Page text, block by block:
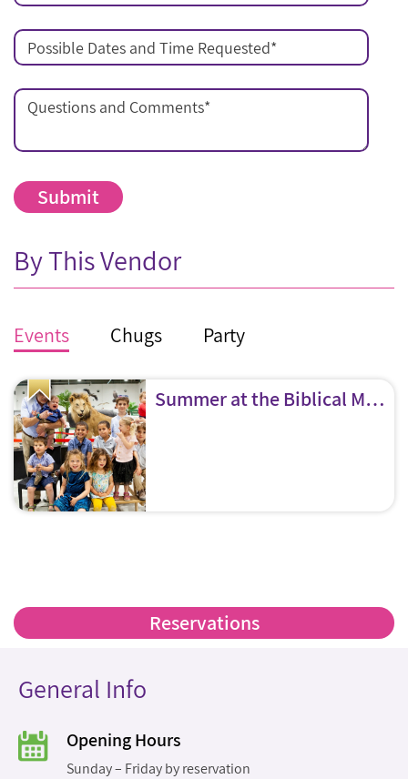
Possible Dates and Time Requested*
Questions and Comments*
By This Vendor
Events Chugs Party
Summer at the Biblical Museum of Natural History!
Reservations
General Info
Opening Hours
Sunday – Friday by reservation